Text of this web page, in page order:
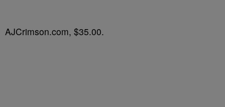
AJCrimson.com, $35.00.